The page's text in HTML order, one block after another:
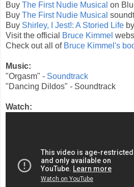
Buy The First Nudie Musical on
Buy The First Nudie Musical
Buy Shirley, I Jest!: A Storied Life
Visit the official
Bruce Kimmel
Check out all of Bruce Kimmel's
Music:
"Orgasm" - Soundtrack
"Dancing Dildos" - Soundtrack
Watch: